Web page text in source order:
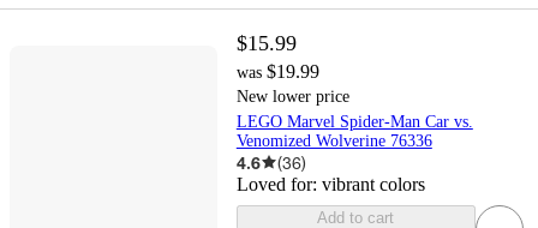
$15.99
was $19.99
New lower price
LEGO Marvel Spider-Man Car vs.
Venomized Wolverine 76336
4.6 (36)
Loved for: vibrant colors
Add to cart